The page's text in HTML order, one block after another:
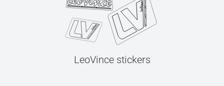
LeoVince stickers